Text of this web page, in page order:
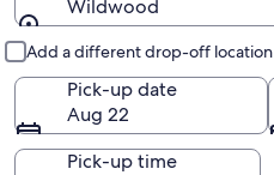
Wildwood
Add a different drop-off location
Pick-up date
Aug 22
Pick-up time